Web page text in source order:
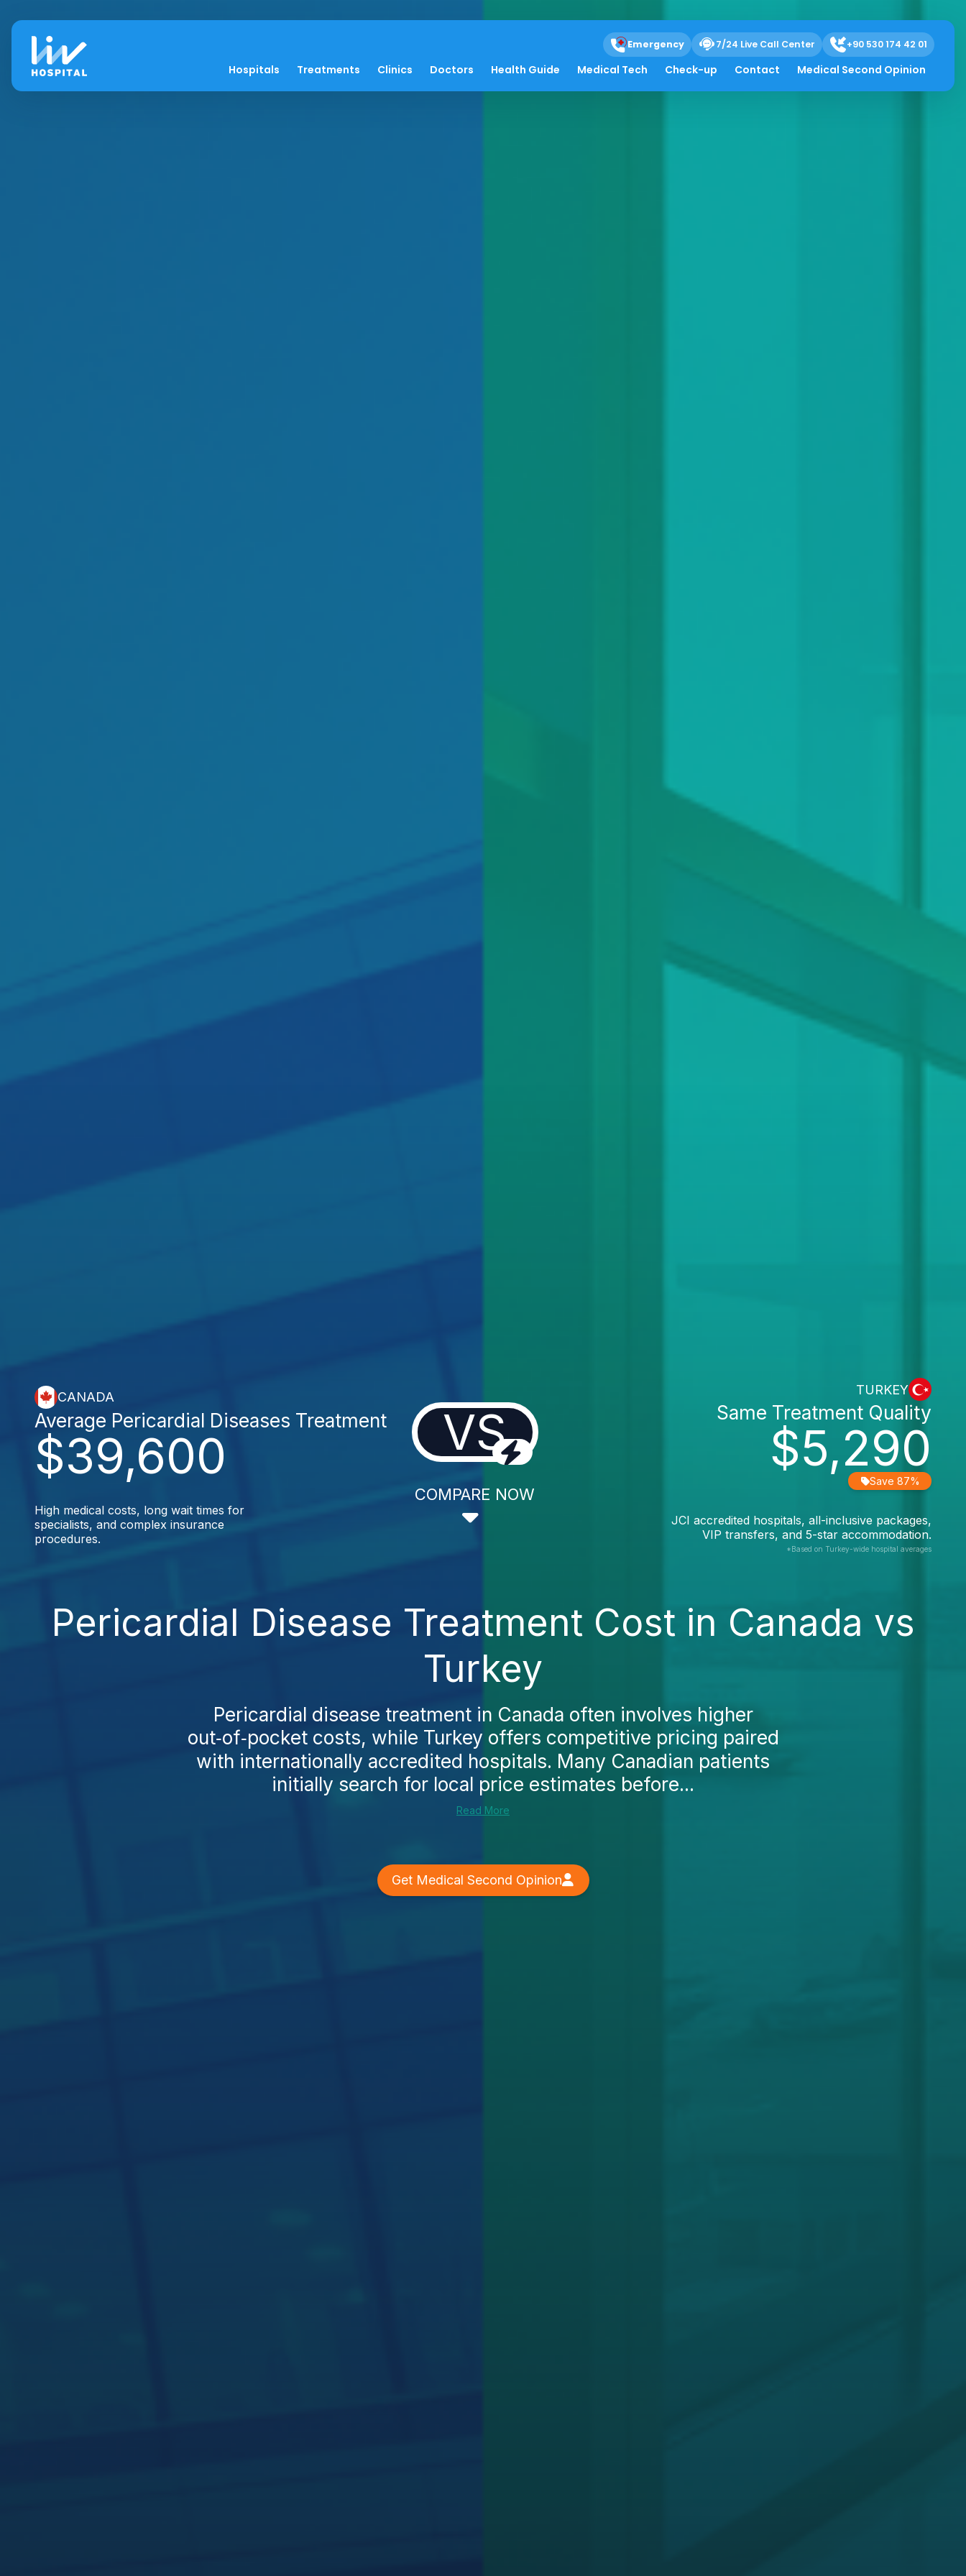
Emergency 7/24 Live Call Center +90 530 174 42 01
Hospitals Treatments Clinics Doctors Health Guide Medical Tech Check-up Contact Medical Second Opinion
CANADA
$39,600
Average Pericardial Diseases Treatment
High medical costs, long wait times for
specialists, and complex insurance
procedures.
VS
COMPARE NOW
TURKEY
$5,290
Same Treatment Quality
Save 87%
JCI accredited hospitals, all-inclusive packages,
VIP transfers, and 5-star accommodation.
*Based on Turkey-wide hospital averages
Pericardial Disease Treatment Cost in Canada vs
Turkey
Pericardial disease treatment in Canada often involves higher
out‑of‑pocket costs, while Turkey offers competitive pricing paired
with internationally accredited hospitals. Many Canadian patients
initially search for local price estimates before...
Read More
Get Medical Second Opinion